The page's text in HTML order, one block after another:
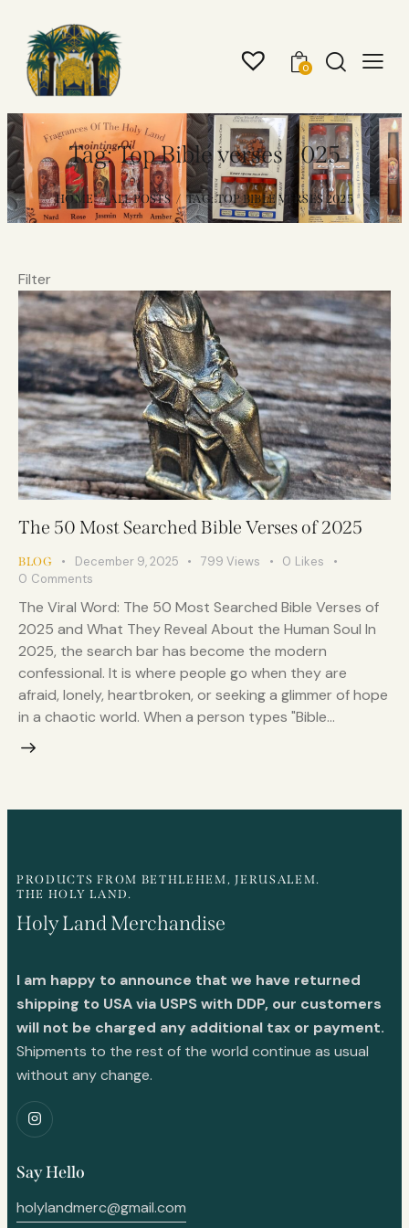
0
Tag: Top Bible verses 2025
HOME ALL POSTS TAG: TOP BIBLE VERSES 2025
Filter
The 50 Most Searched Bible Verses of 2025
BLOG December 9, 2025 799 Views 0 Likes
0 Comments
The Viral Word: The 50 Most Searched Bible Verses of
2025 and What They Reveal About the Human Soul In
2025, the search bar has become the modern
confessional. It is where people go when they are
afraid, lonely, heartbroken, or seeking a glimmer of hope
in a chaotic world. When a person types "Bible…
PRODUCTS FROM BETHLEHEM, JERUSALEM.
THE HOLY LAND.
Holy Land Merchandise
I am happy to announce that we have returned
shipping to USA via USPS with DDP, our customers
will not be charged any additional tax or payment.
Shipments to the rest of the world continue as usual
without any change.
Say Hello
holylandmerc@gmail.com